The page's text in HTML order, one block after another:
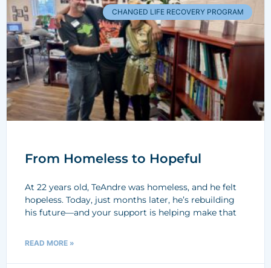
CHANGED LIFE RECOVERY PROGRAM
From Homeless to Hopeful
At 22 years old, TeAndre was homeless, and he felt
hopeless. Today, just months later, he’s rebuilding
his future—and your support is helping make that
READ MORE »